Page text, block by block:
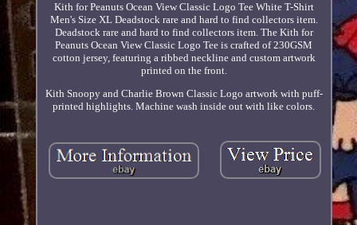
Kith for Peanuts Ocean View Classic Logo Tee White T-Shirt
Men's Size XL Deadstock rare and hard to find collectors item.
Deadstock rare and hard to find collectors item. The Kith for
Peanuts Ocean View Classic Logo Tee is crafted of 230GSM
cotton jersey, featuring a ribbed neckline and custom artwork
printed on the front.
Kith Snoopy and Charlie Brown Classic Logo artwork with puff-
printed highlights. Machine wash inside out with like colors.